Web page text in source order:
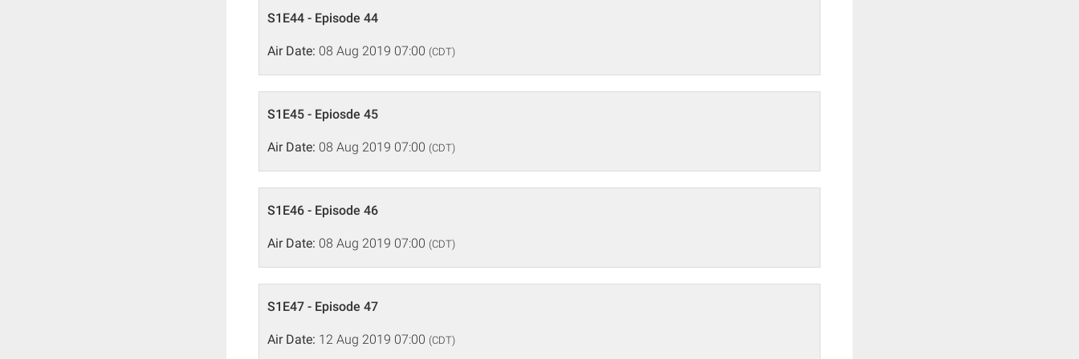
S1E44 - Episode 44
Air Date: 08 Aug 2019 07:00 (CDT)
S1E45 - Epiosde 45
Air Date: 08 Aug 2019 07:00 (CDT)
S1E46 - Episode 46
Air Date: 08 Aug 2019 07:00 (CDT)
S1E47 - Episode 47
Air Date: 12 Aug 2019 07:00 (CDT)